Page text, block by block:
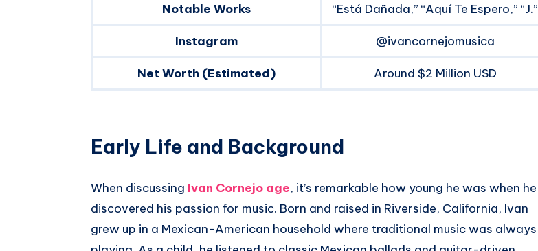
Notable Works “Está Dañada,” “Aquí Te Espero,” “J.”
Instagram @ivancornejomusica
Net Worth (Estimated) Around $2 Million USD
Early Life and Background
When discussing Ivan Cornejo age, it’s remarkable how young he was when he
discovered his passion for music. Born and raised in Riverside, California, Ivan
grew up in a Mexican-American household where traditional music was always